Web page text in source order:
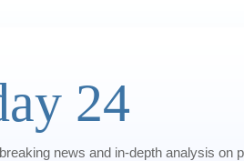
24
news and in-depth analysis